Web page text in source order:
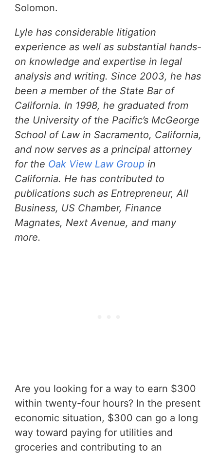
Solomon.
Lyle has considerable litigation
experience as well as substantial hands-
on knowledge and expertise in legal
analysis and writing. Since 2003, he has
been a member of the State Bar of
California. In 1998, he graduated from
the University of the Pacific’s McGeorge
School of Law in Sacramento, California,
and now serves as a principal attorney
for the Oak View Law Group in
California. He has contributed to
publications such as Entrepreneur, All
Business, US Chamber, Finance
Magnates, Next Avenue, and many
more.
Are you looking for a way to earn $300
within twenty-four hours? In the present
economic situation, $300 can go a long
way toward paying for utilities and
groceries and contributing to an